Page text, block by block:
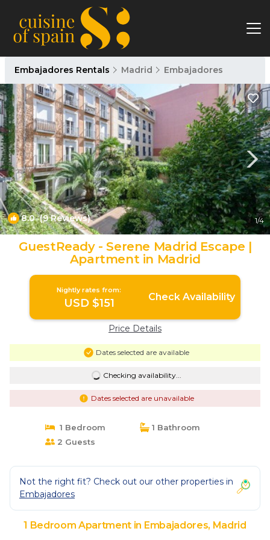
Embajadores Rentals Madrid Embajadores
8.0(9 Reviews) 1/4
GuestReady - Serene Madrid Escape |
Apartment in Madrid
Nightly rates from:
USD $151 Check Availability
Price Details
Dates selected are available
Checking availability...
Dates selected are unavailable
1 Bedroom
1 Bathroom
2 Guests
Not the right fit? Check out our other properties in
Embajadores
1 Bedroom Apartment in Embajadores, Madrid